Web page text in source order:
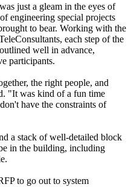
just a gleam in the eyes of
engineering special projects
to bear. Working with the
each step of the
well in advance,
participants.
the right people, and
"It was kind of a fun time
have the constraints of
a stack of well-detailed block
in the building, including
to go out to system